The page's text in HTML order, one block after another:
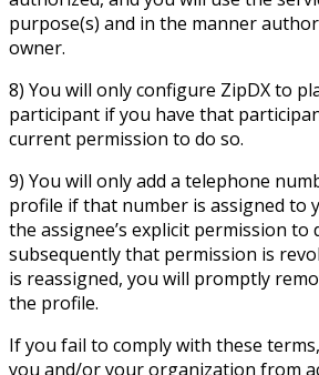
purpose(s) and in the manner
owner.
8) You will only configure ZipDX to
participant if you have that
current permission to do so.
9) You will only add a telephone
profile if that number is assigned to
the assignee’s explicit permission to
subsequently that permission is
is reassigned, you will promptly
the profile.
If you fail to comply with these
you and/or your organization from